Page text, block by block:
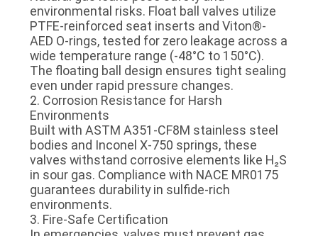
QUOTE
SITEMAP
PRIVACY
POLICY
environmental risks. Float ball valves utilize ​​
PTFE-reinforced seat inserts​​ and ​​Viton®-
AED O-rings​​, tested for zero leakage across a
wide temperature range (-48°C to 150°C).
The ​​floating ball design​​ ensures tight sealing
even under rapid pressure changes.
​​2. Corrosion Resistance for Harsh
Environments​​
Built with ​​ASTM A351-CF8M stainless steel
bodies​​ and ​​Inconel X-750 springs​​, these
valves withstand corrosive elements like H₂S
in sour gas. Compliance with ​​NACE MR0175​​
guarantees durability in sulfide-rich
environments.
​​3. Fire-Safe Certification​​